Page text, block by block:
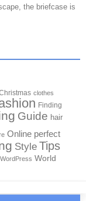
the briefcase is
clothes
Finding
Guide hair
Online perfect
Style Tips
WordPress World